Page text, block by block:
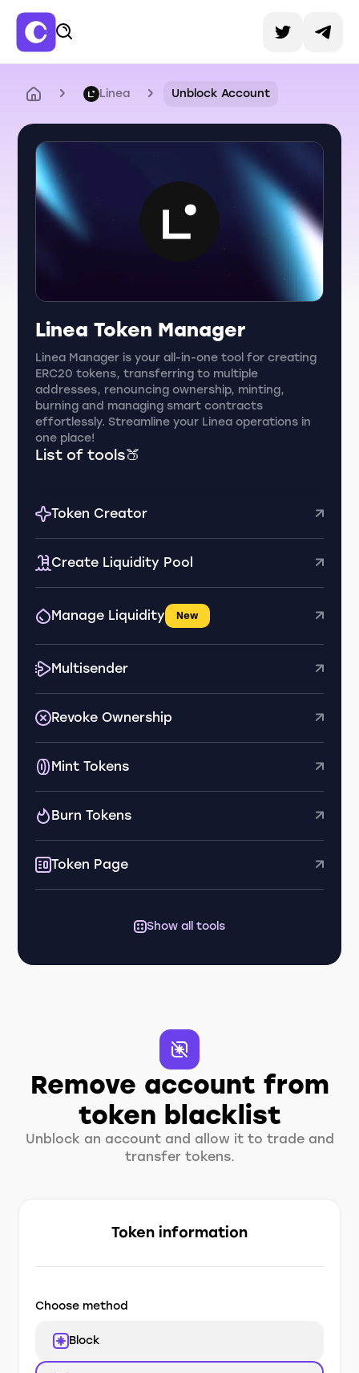
Linea Unblock Account
Linea Token Manager
Linea Manager is your all-in-one tool for creating
ERC20 tokens, transferring to multiple
addresses, renouncing ownership, minting,
burning and managing smart contracts
effortlessly. Streamline your Linea operations in
one place!
List of tools🍑
Token Creator
Create Liquidity Pool
Manage Liquidity New
Multisender
Revoke Ownership
Mint Tokens
Burn Tokens
Token Page
Show all tools
Remove account from
token blacklist
Unblock an account and allow it to trade and
transfer tokens.
Token information
Choose method
Block